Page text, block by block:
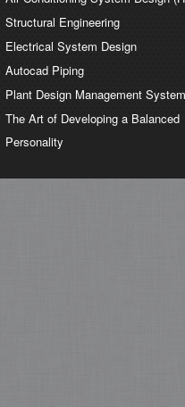
Structural Engineering
Electrical System Design
Autocad Piping
Plant Design Management System
The Art of Developing a Balanced
Personality